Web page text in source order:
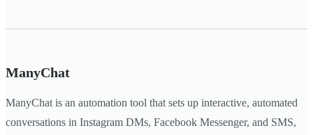
ManyChat
ManyChat is an automation tool that sets up interactive, automated
conversations in Instagram DMs, Facebook Messenger, and SMS,